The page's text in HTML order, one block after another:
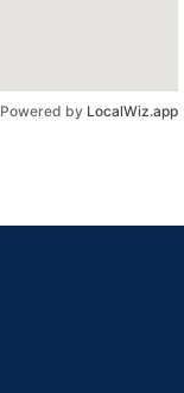
Powered by LocalWiz.app